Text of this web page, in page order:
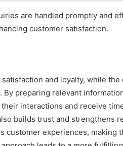
are handled promptly and
customer satisfaction.
and loyalty, while
preparing relevant
interactions and receive
builds trust and strengthens
customer experiences, making